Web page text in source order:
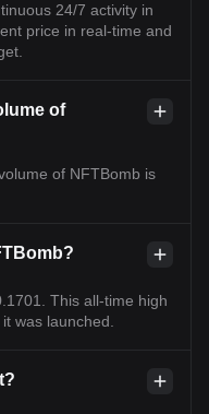
24/7 activity in
price in real-time and
of
of NFTBomb is
This all-time high
was launched.